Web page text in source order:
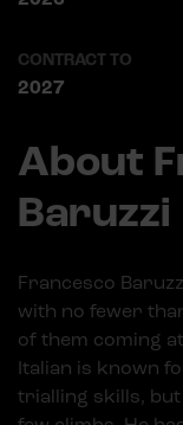
CONTRACT TO
2027
About
Baruzzi
Francesco
with no fewer
of them coming
Italian is known
trialling skills, but